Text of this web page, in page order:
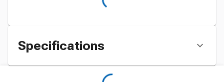
Specifications